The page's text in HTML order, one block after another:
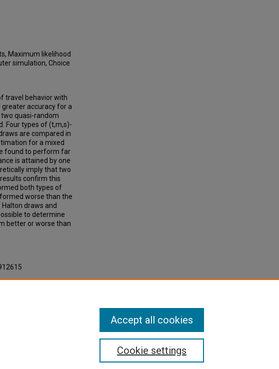
Maximum likelihood
simulation, Choice
travel behavior with
greater accuracy for a
quasi-random
Four types of (t,m,s)-
are compared in
for a mixed
found to perform far
is attained by one
imply that two
confirm this
both types of
worse than the
draws and
to determine
better or worse than
Cookie settings
Accept all cookies